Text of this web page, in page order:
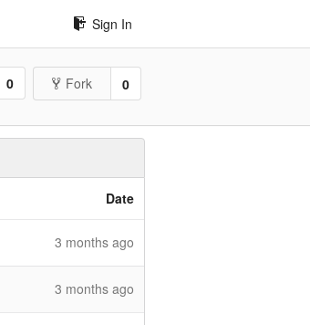
Sign In
0 Fork 0
Date
#484)
3 months ago
3 months ago